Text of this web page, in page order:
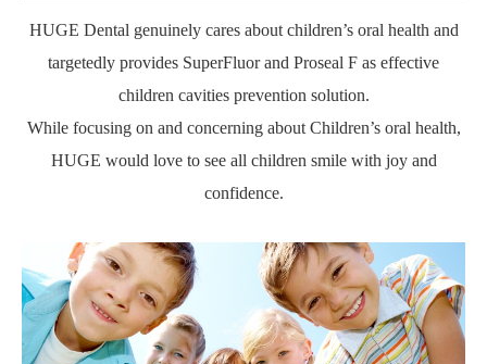
HUGE Dental genuinely cares about children’s oral health and
targetedly provides SuperFluor and Proseal F as effective
children cavities prevention solution.
While focusing on and concerning about Children’s oral health,
HUGE would love to see all children smile with joy and
confidence.